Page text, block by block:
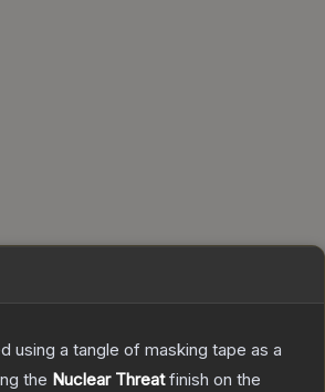
using a tangle of masking tape as a
the Nuclear Threatfinish on the